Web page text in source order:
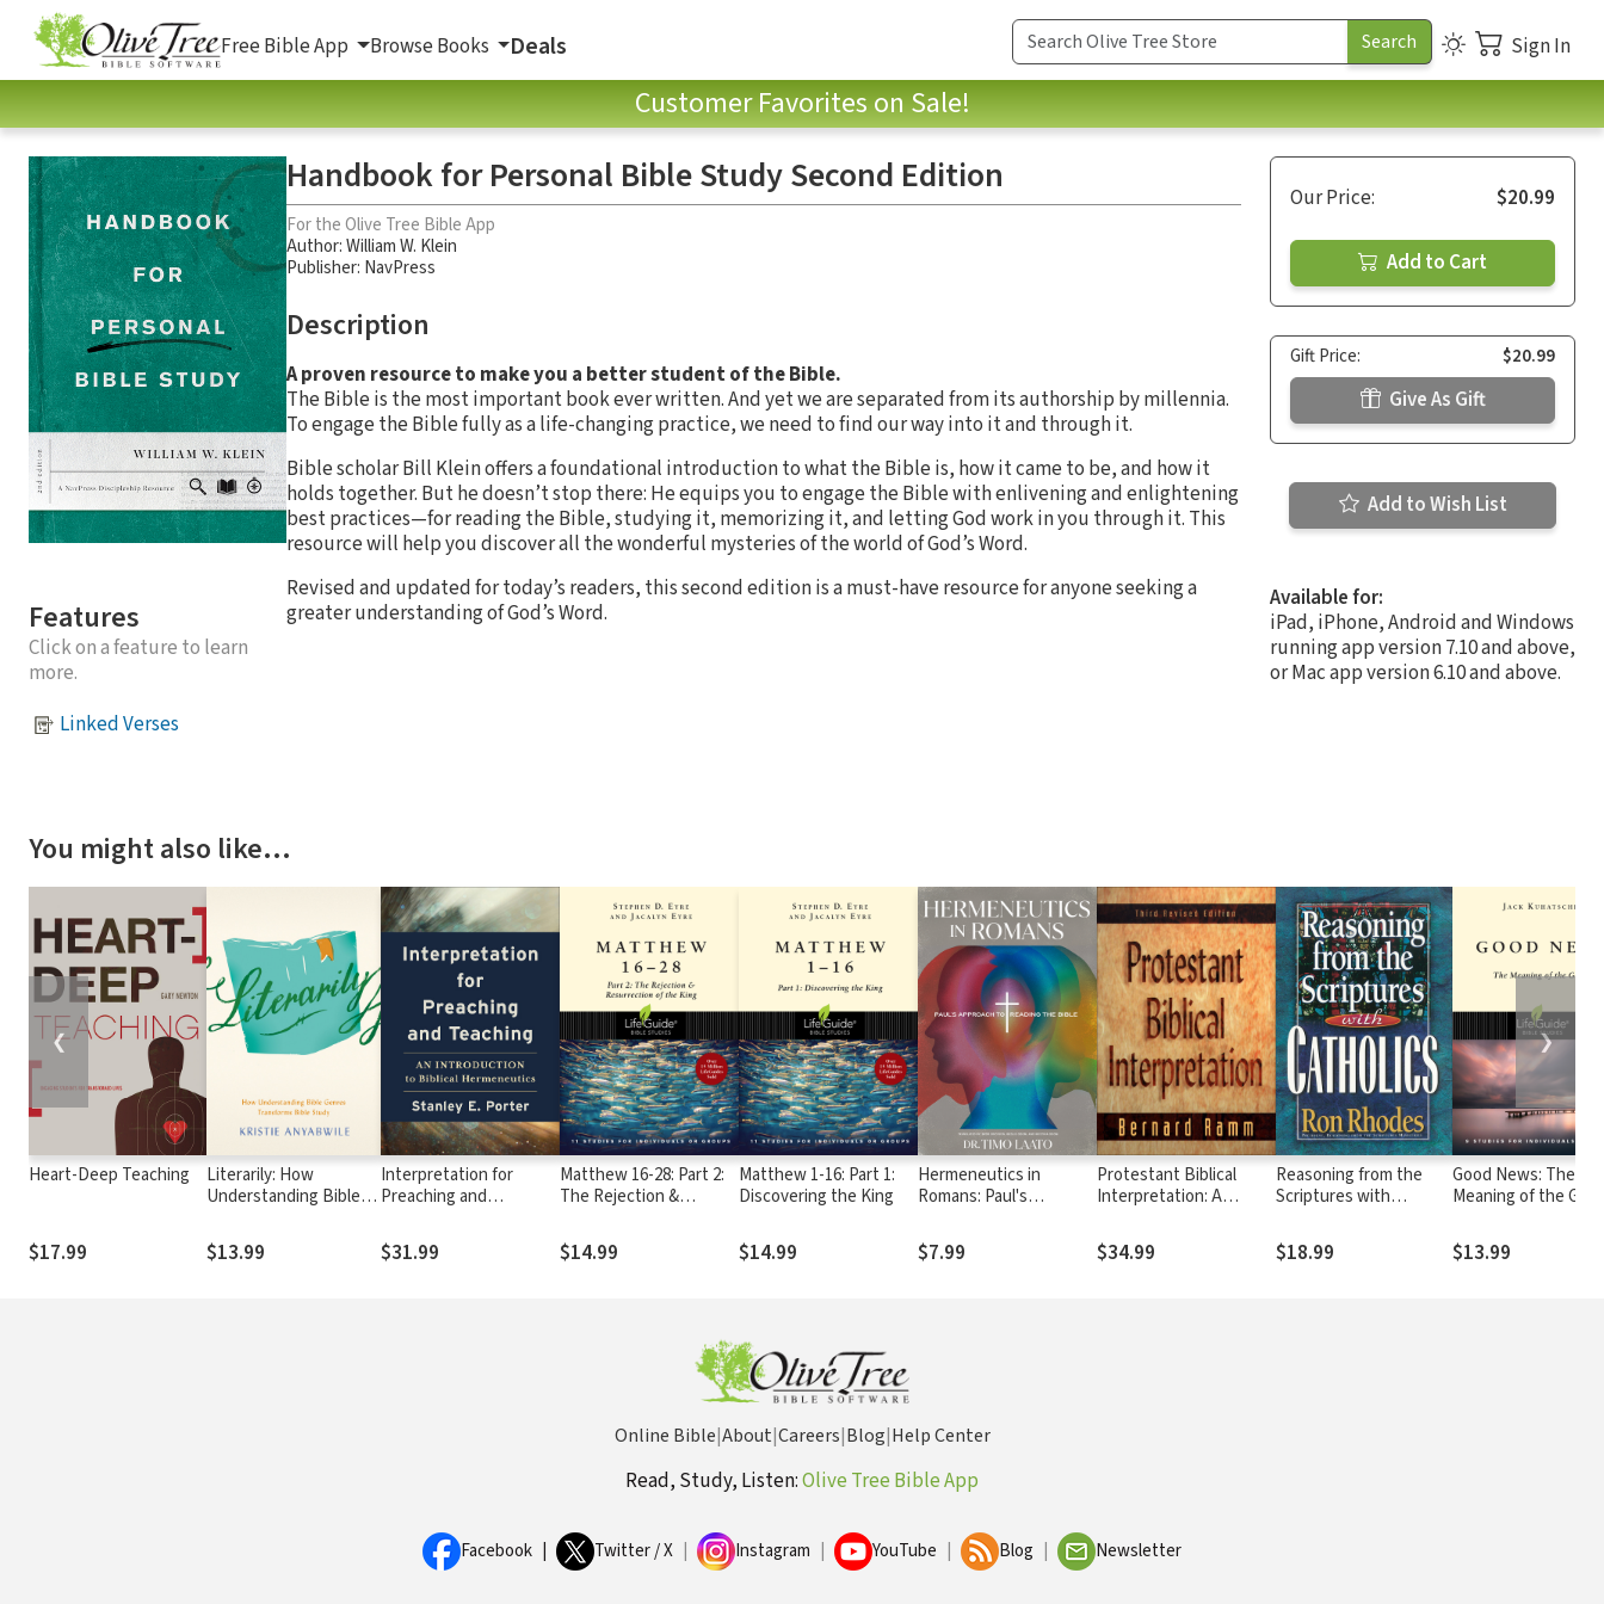
Free Bible App Browse Books Deals Sign In
Customer Favorites on Sale!
Features
Click on a feature to learn
more.
Linked Verses
Handbook for Personal Bible Study Second Edition
For the Olive Tree Bible App
Author:William W. Klein
Publisher: NavPress
Description
A proven resource to make you a better student of the Bible.
The Bible is the most important book ever written. And yet we are separated from its authorship by millennia.
To engage the Bible fully as a life-changing practice, we need to find our way into it and through it.
Bible scholar Bill Klein offers a foundational introduction to what the Bible is, how it came to be, and how it
holds together. But he doesn’t stop there: He equips you to engage the Bible with enlivening and enlightening
best practices—for reading the Bible, studying it, memorizing it, and letting God work in you through it. This
resource will help you discover all the wonderful mysteries of the world of God’s Word.
Revised and updated for today’s readers, this second edition is a must-have resource for anyone seeking a
greater understanding of God’s Word.
Our Price: $20.99
Add to Cart
Gift Price: $20.99
Give As Gift
Add to Wish List
Available for:
iPad, iPhone, Android and Windows
running app version 7.10 and above,
or Mac app version 6.10 and above.
You might also like…
Heart-Deep Teaching
$17.99
Literarily: How
Understanding Bible
Bible Study
$13.99
Interpretation for
Preaching and
Introduction to Biblical
Hermeneutics
$31.99
Matthew 16-28: Part 2:
The Rejection &
King
$14.99
Matthew 1-16: Part 1:
Discovering the King
$14.99
Hermeneutics in
Romans: Paul's
the Bible
$7.99
Protestant Biblical
Interpretation: A
Hermeneutics
$34.99
Reasoning from the
Scriptures with
$18.99
Good News: The
Meaning of the
$13.99
❮ ❯
Online Bible|About|Careers|Blog|Help Center
Read, Study, Listen:Olive Tree Bible App
Facebook Twitter / X Instagram YouTube Blog Newsletter